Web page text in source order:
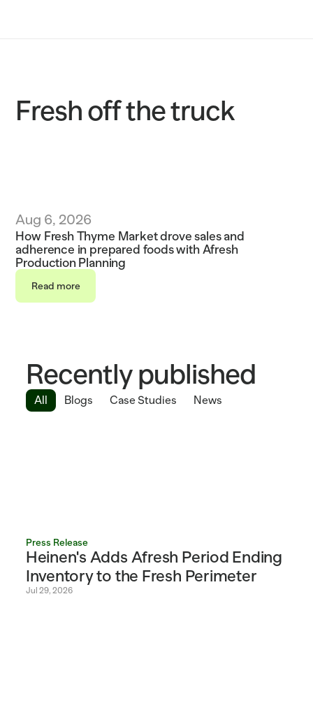
Sustainability
Fresh off the truck
Aug 6, 2026
How Fresh Thyme Market drove sales and
adherence in prepared foods with Afresh
Production Planning
Read more
Read more
Recently published
All Blogs Case Studies News
Press Release
Heinen's Adds Afresh Period Ending
Inventory to the Fresh Perimeter
Jul 29, 2026